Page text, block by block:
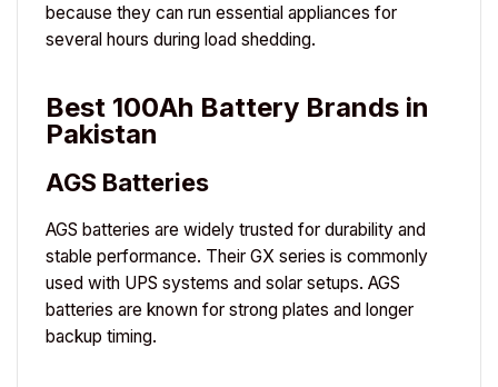
because they can run essential appliances for
several hours during load shedding.
Best 100Ah Battery Brands in
Pakistan
AGS Batteries
AGS batteries are widely trusted for durability and
stable performance. Their GX series is commonly
used with UPS systems and solar setups. AGS
batteries are known for strong plates and longer
backup timing.